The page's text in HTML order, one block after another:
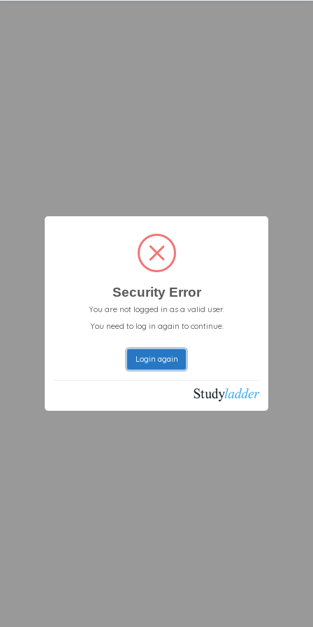
Security Error
You are not logged in as a valid user.
You need to log in again to continue.
Login again